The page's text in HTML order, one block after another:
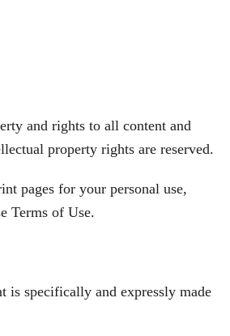
and rights to all content and
property rights are reserved.
pages for your personal use,
Terms of Use.
is specifically and expressly made